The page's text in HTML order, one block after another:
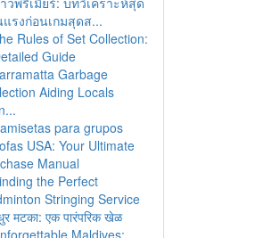
รงก่อนเกมสุดส...
Rules of Set Collection:
Guide
Garbage
Aiding Locals
para grupos
USA: Your Ultimate
Manual
the Perfect
Stringing Service
मटका: एक पारंपरिक खेळ
Maldives: